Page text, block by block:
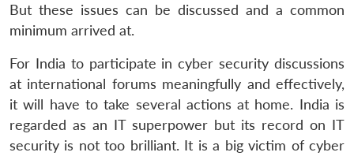
But these issues can be discussed and a common
minimum arrived at.
For India to participate in cyber security discussions
at international forums meaningfully and effectively,
it will have to take several actions at home. India is
regarded as an IT superpower but its record on IT
security is not too brilliant. It is a big victim of cyber